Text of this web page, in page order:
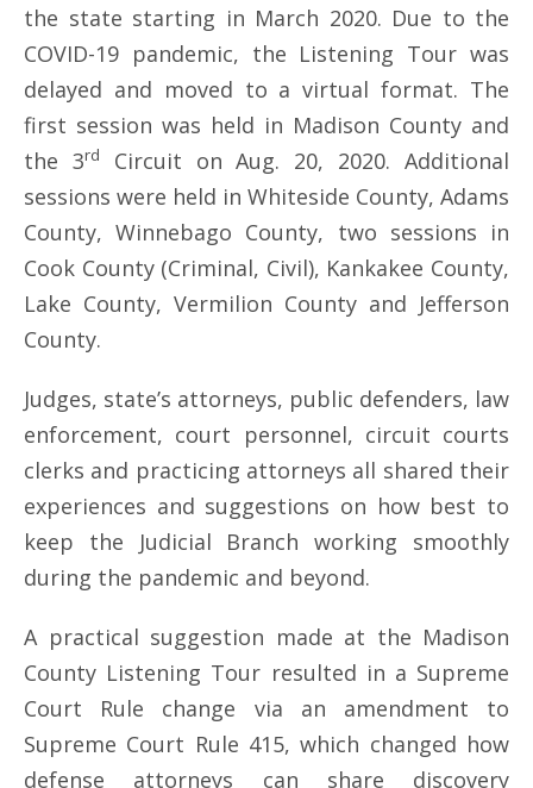
the state starting in March 2020. Due to the
COVID-19 pandemic, the Listening Tour was
delayed and moved to a virtual format. The
first session was held in Madison County and
the 3rd
Circuit on Aug. 20, 2020. Additional
sessions were held in Whiteside County, Adams
County, Winnebago County, two sessions in
Cook County (Criminal, Civil), Kankakee County,
Lake County, Vermilion County and Jefferson
County.
Judges, state’s attorneys, public defenders, law
enforcement, court personnel, circuit courts
clerks and practicing attorneys all shared their
experiences and suggestions on how best to
keep the Judicial Branch working smoothly
during the pandemic and beyond.
A practical suggestion made at the Madison
County Listening Tour resulted in a Supreme
Court Rule change via an amendment to
Supreme Court Rule 415, which changed how
defense attorneys can share discovery